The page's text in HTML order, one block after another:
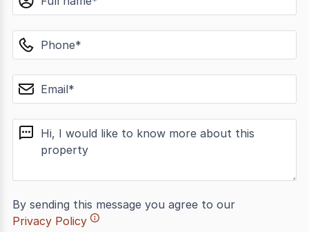
phone
email
message
By sending this message you agree to our
Privacy Policy